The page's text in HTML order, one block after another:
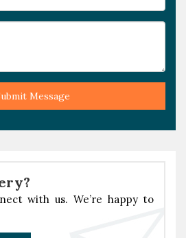
Message
with us. We’re happy to